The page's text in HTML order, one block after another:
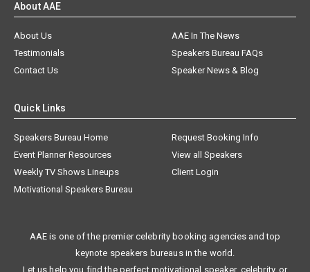
About AAE
About Us
AAE In The News
Testimonials
Speakers Bureau FAQs
Contact Us
Speaker News & Blog
Quick Links
Speakers Bureau Home
Request Booking Info
Event Planner Resources
View all Speakers
Weekly TV Shows Lineups
Client Login
Motivational Speakers Bureau
AAE is one of the premier celebrity booking agencies and top
keynote speakers bureaus in the world.
Let us help you find the perfect motivational speaker, celebrity, or